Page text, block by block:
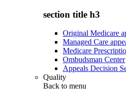
section title h3
Original Medicare
Managed Care
Medicare
Ombudsman Center
Appeals Decision
Quality
Back to menu